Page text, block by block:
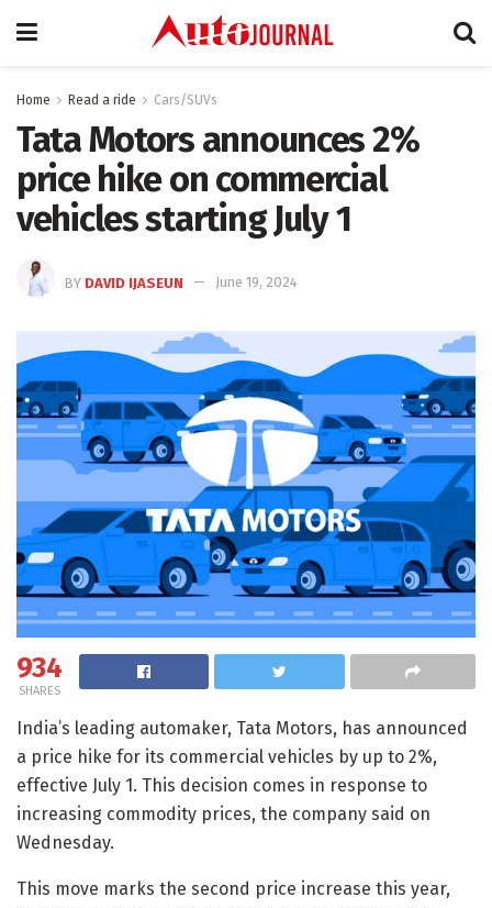
Home Read a ride Cars/SUVs
Tata Motors announces 2%
price hike on commercial
vehicles starting July 1
BY DAVID IJASEUN June 19, 2024
934
SHARES
India’s leading automaker, Tata Motors, has announced
a price hike for its commercial vehicles by up to 2%,
effective July 1. This decision comes in response to
increasing commodity prices, the company said on
Wednesday.
This move marks the second price increase this year,